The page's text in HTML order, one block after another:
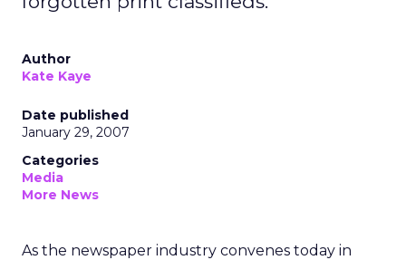
Author
Kate Kaye
Date published
January 29, 2007
Categories
Media
More News
As the newspaper industry convenes today in